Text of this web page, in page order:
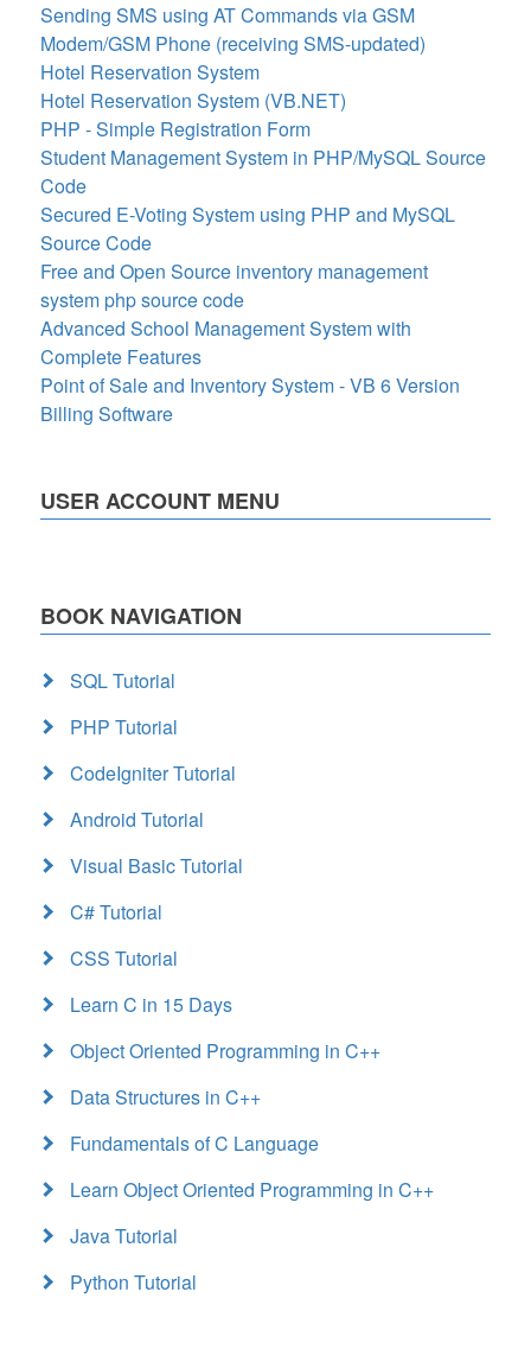
Sending SMS using AT Commands via GSM
Modem/GSM Phone (receiving SMS-updated)
Hotel Reservation System
Hotel Reservation System (VB.NET)
PHP - Simple Registration Form
Student Management System in PHP/MySQL Source
Code
Secured E-Voting System using PHP and MySQL
Source Code
Free and Open Source inventory management
system php source code
Advanced School Management System with
Complete Features
Point of Sale and Inventory System - VB 6 Version
Billing Software
USER ACCOUNT MENU
BOOK NAVIGATION
SQL Tutorial
PHP Tutorial
CodeIgniter Tutorial
Android Tutorial
Visual Basic Tutorial
C# Tutorial
CSS Tutorial
Learn C in 15 Days
Object Oriented Programming in C++
Data Structures in C++
Fundamentals of C Language
Learn Object Oriented Programming in C++
Java Tutorial
Python Tutorial